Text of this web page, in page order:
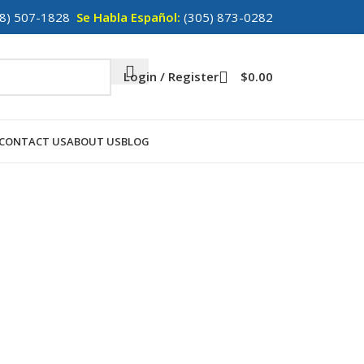
507-1828 Se Habla Español: (305) 873-0282
Login / Register $0.00
CONTACT USABOUT USBLOG